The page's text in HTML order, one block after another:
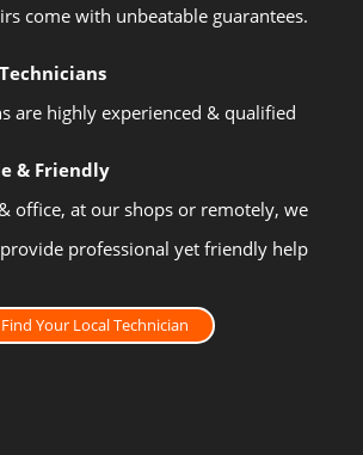
come with unbeatable guarantees.
are highly experienced & qualified
& Friendly
office, at our shops or remotely, we
professional yet friendly help
Find Your Local Technician